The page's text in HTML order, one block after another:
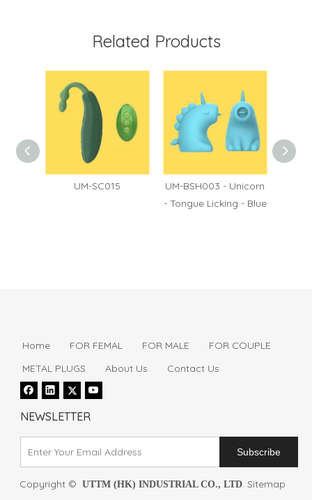
Related Products
UM-SC015
UM-BSH003 - Unicorn
- Tongue Licking - Blue
Home FOR FEMAL FOR MALE
FOR COUPLE
METAL PLUGS
About Us Contact Us
NEWSLETTER
Subscribe
Copyright © UTTM (HK) INDUSTRIAL CO., LTD. Sitemap